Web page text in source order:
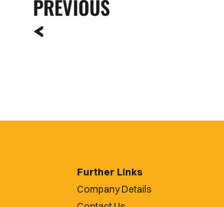
PREVIOUS
Further Links
Company Details